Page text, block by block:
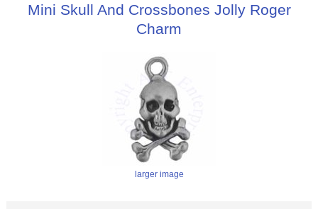
Mini Skull And Crossbones Jolly Roger
Charm
larger image